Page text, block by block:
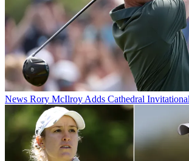
News Rory McIlroy Adds Cathedral